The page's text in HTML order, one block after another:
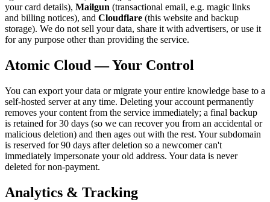
your card details), Mailgun (transactional email, e.g. magic links
and billing notices), and Cloudflare (this website and backup
storage). We do not sell your data, share it with advertisers, or use it
for any purpose other than providing the service.
Atomic Cloud — Your Control
You can export your data or migrate your entire knowledge base to a
self-hosted server at any time. Deleting your account permanently
removes your content from the service immediately; a final backup
is retained for 30 days (so we can recover you from an accidental or
malicious deletion) and then ages out with the rest. Your subdomain
is reserved for 90 days after deletion so a newcomer can't
immediately impersonate your old address. Your data is never
deleted for non-payment.
Analytics & Tracking